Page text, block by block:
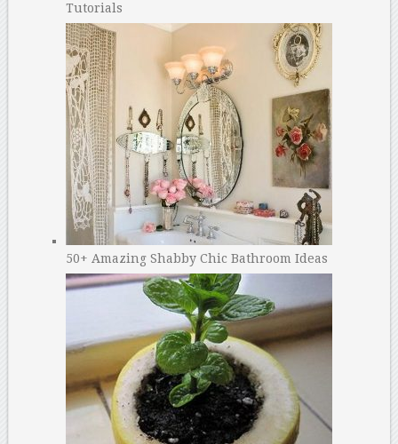
Tutorials
50+ Amazing Shabby Chic Bathroom Ideas